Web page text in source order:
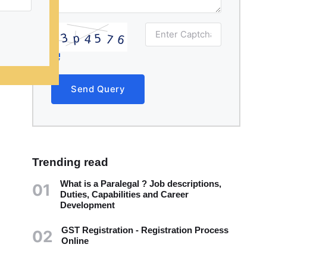
Send Query
Trending read
01
What is a Paralegal ? Job descriptions,
Duties, Capabilities and Career
Development
02
GST Registration - Registration Process
Online